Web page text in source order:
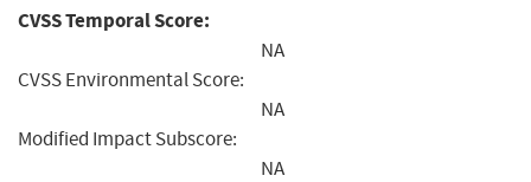
CVSS Temporal Score:
NA
CVSS Environmental Score:
NA
Modified Impact Subscore:
NA